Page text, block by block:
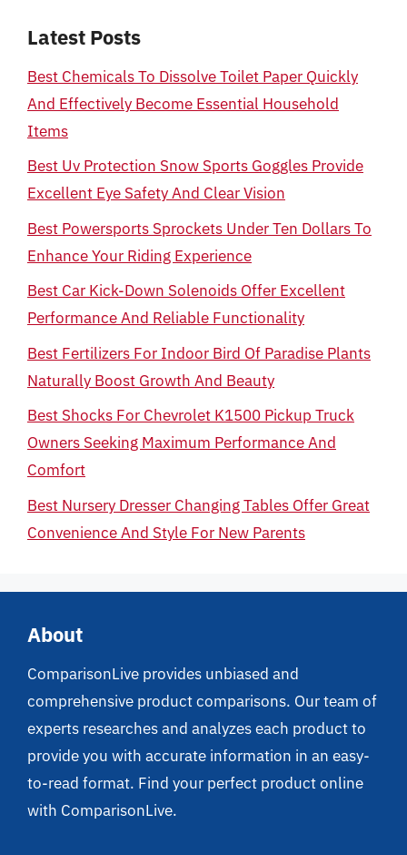
Latest Posts
Best Chemicals To Dissolve Toilet Paper Quickly
And Effectively Become Essential Household
Items
Best Uv Protection Snow Sports Goggles Provide
Excellent Eye Safety And Clear Vision
Best Powersports Sprockets Under Ten Dollars To
Enhance Your Riding Experience
Best Car Kick-Down Solenoids Offer Excellent
Performance And Reliable Functionality
Best Fertilizers For Indoor Bird Of Paradise Plants
Naturally Boost Growth And Beauty
Best Shocks For Chevrolet K1500 Pickup Truck
Owners Seeking Maximum Performance And
Comfort
Best Nursery Dresser Changing Tables Offer Great
Convenience And Style For New Parents
About
ComparisonLive provides unbiased and
comprehensive product comparisons. Our team of
experts researches and analyzes each product to
provide you with accurate information in an easy-
to-read format. Find your perfect product online
with ComparisonLive.